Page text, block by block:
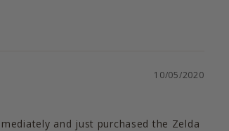
10/05/2020
and just purchased the Zelda